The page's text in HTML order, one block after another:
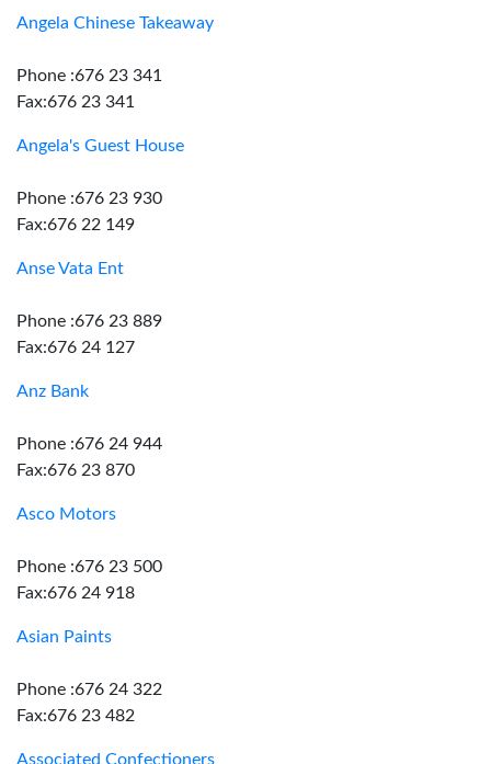
Angela Chinese Takeaway
Phone :676 23 341
Fax:676 23 341
Angela's Guest House
Phone :676 23 930
Fax:676 22 149
Anse Vata Ent
Phone :676 23 889
Fax:676 24 127
Anz Bank
Phone :676 24 944
Fax:676 23 870
Asco Motors
Phone :676 23 500
Fax:676 24 918
Asian Paints
Phone :676 24 322
Fax:676 23 482
Associated Confectioners